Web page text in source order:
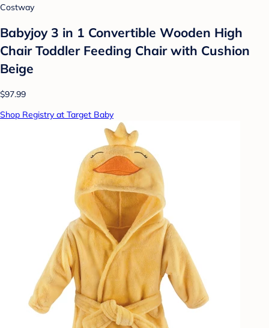
Costway
Babyjoy 3 in 1 Convertible Wooden High
Chair Toddler Feeding Chair with Cushion
Beige
$97.99
Shop Registry at Target Baby